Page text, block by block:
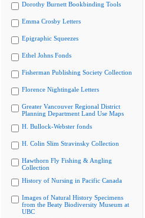
Dorothy Burnett Bookbinding Tools
Emma Crosby Letters
Epigraphic Squeezes
Ethel Johns Fonds
Fisherman Publishing Society Collection
Florence Nightingale Letters
Greater Vancouver Regional District
Planning Department Land Use Maps
H. Bullock-Webster fonds
H. Colin Slim Stravinsky Collection
Hawthorn Fly Fishing & Angling
Collection
History of Nursing in Pacific Canada
Images of Natural History Specimens
from the Beaty Biodiversity Museum at
UBC